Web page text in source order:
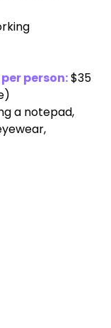
person:$35
a notepad,